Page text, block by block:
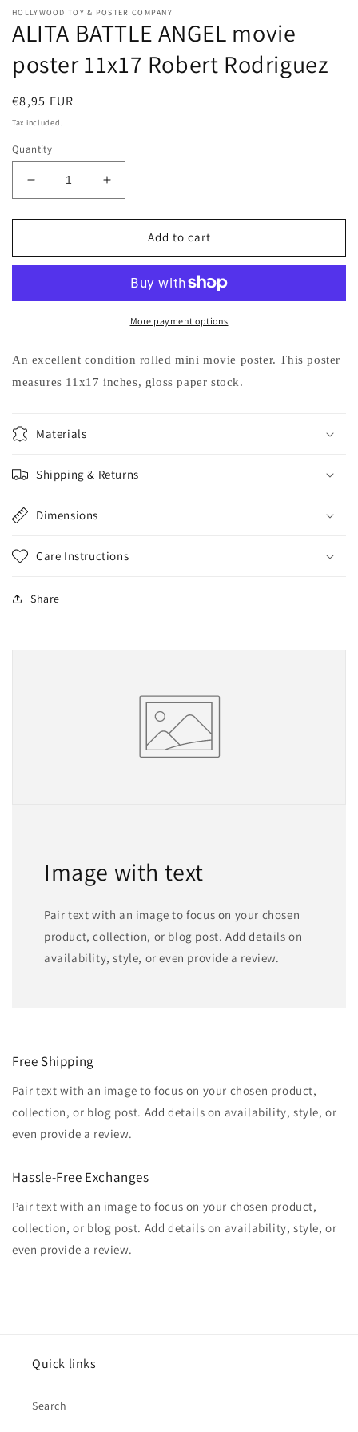
HOLLYWOOD TOY & POSTER COMPANY
ALITA BATTLE ANGEL movie
poster 11x17 Robert Rodriguez
Regular
price
€8,95 EUR
Tax included.
Quantity
Decrease
quantity
for
BATTLE
poster
Rodriguez
Increase
quantity
for
BATTLE
movie
poster
11x17
Rodriguez
Add to cart
More payment options
An excellent condition rolled mini movie poster. This poster
measures 11x17 inches, gloss paper stock.
Materials
Shipping & Returns
Dimensions
Care Instructions
Share
Image with text
Pair text with an image to focus on your chosen
product, collection, or blog post. Add details on
availability, style, or even provide a review.
Free Shipping
Pair text with an image to focus on your chosen product,
collection, or blog post. Add details on availability, style, or
even provide a review.
Hassle-Free Exchanges
Pair text with an image to focus on your chosen product,
collection, or blog post. Add details on availability, style, or
even provide a review.
Quick links
Search